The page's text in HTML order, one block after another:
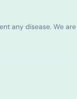
any disease. We